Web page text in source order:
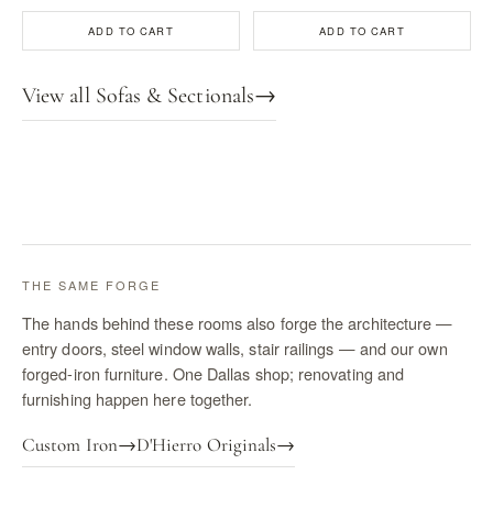
ADD TO CART ADD TO CART
View all Sofas & Sectionals→
THE SAME FORGE
The hands behind these rooms also forge the architecture —
entry doors, steel window walls, stair railings — and our own
forged-iron furniture. One Dallas shop; renovating and
furnishing happen here together.
Custom Iron→D'Hierro Originals→